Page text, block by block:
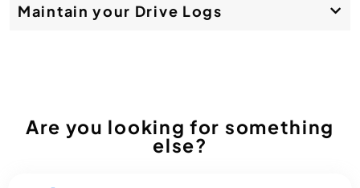
Maintain your Drive Logs
Are you looking for something
else?